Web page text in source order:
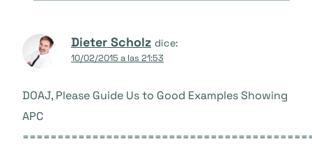
Dieter Scholz dice:
10/02/2015 a las 21:53
DOAJ, Please Guide Us to Good Examples Showing
APC